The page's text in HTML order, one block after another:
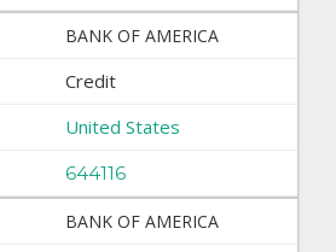
BANK OF AMERICA
Credit
United States
644116
BANK OF AMERICA